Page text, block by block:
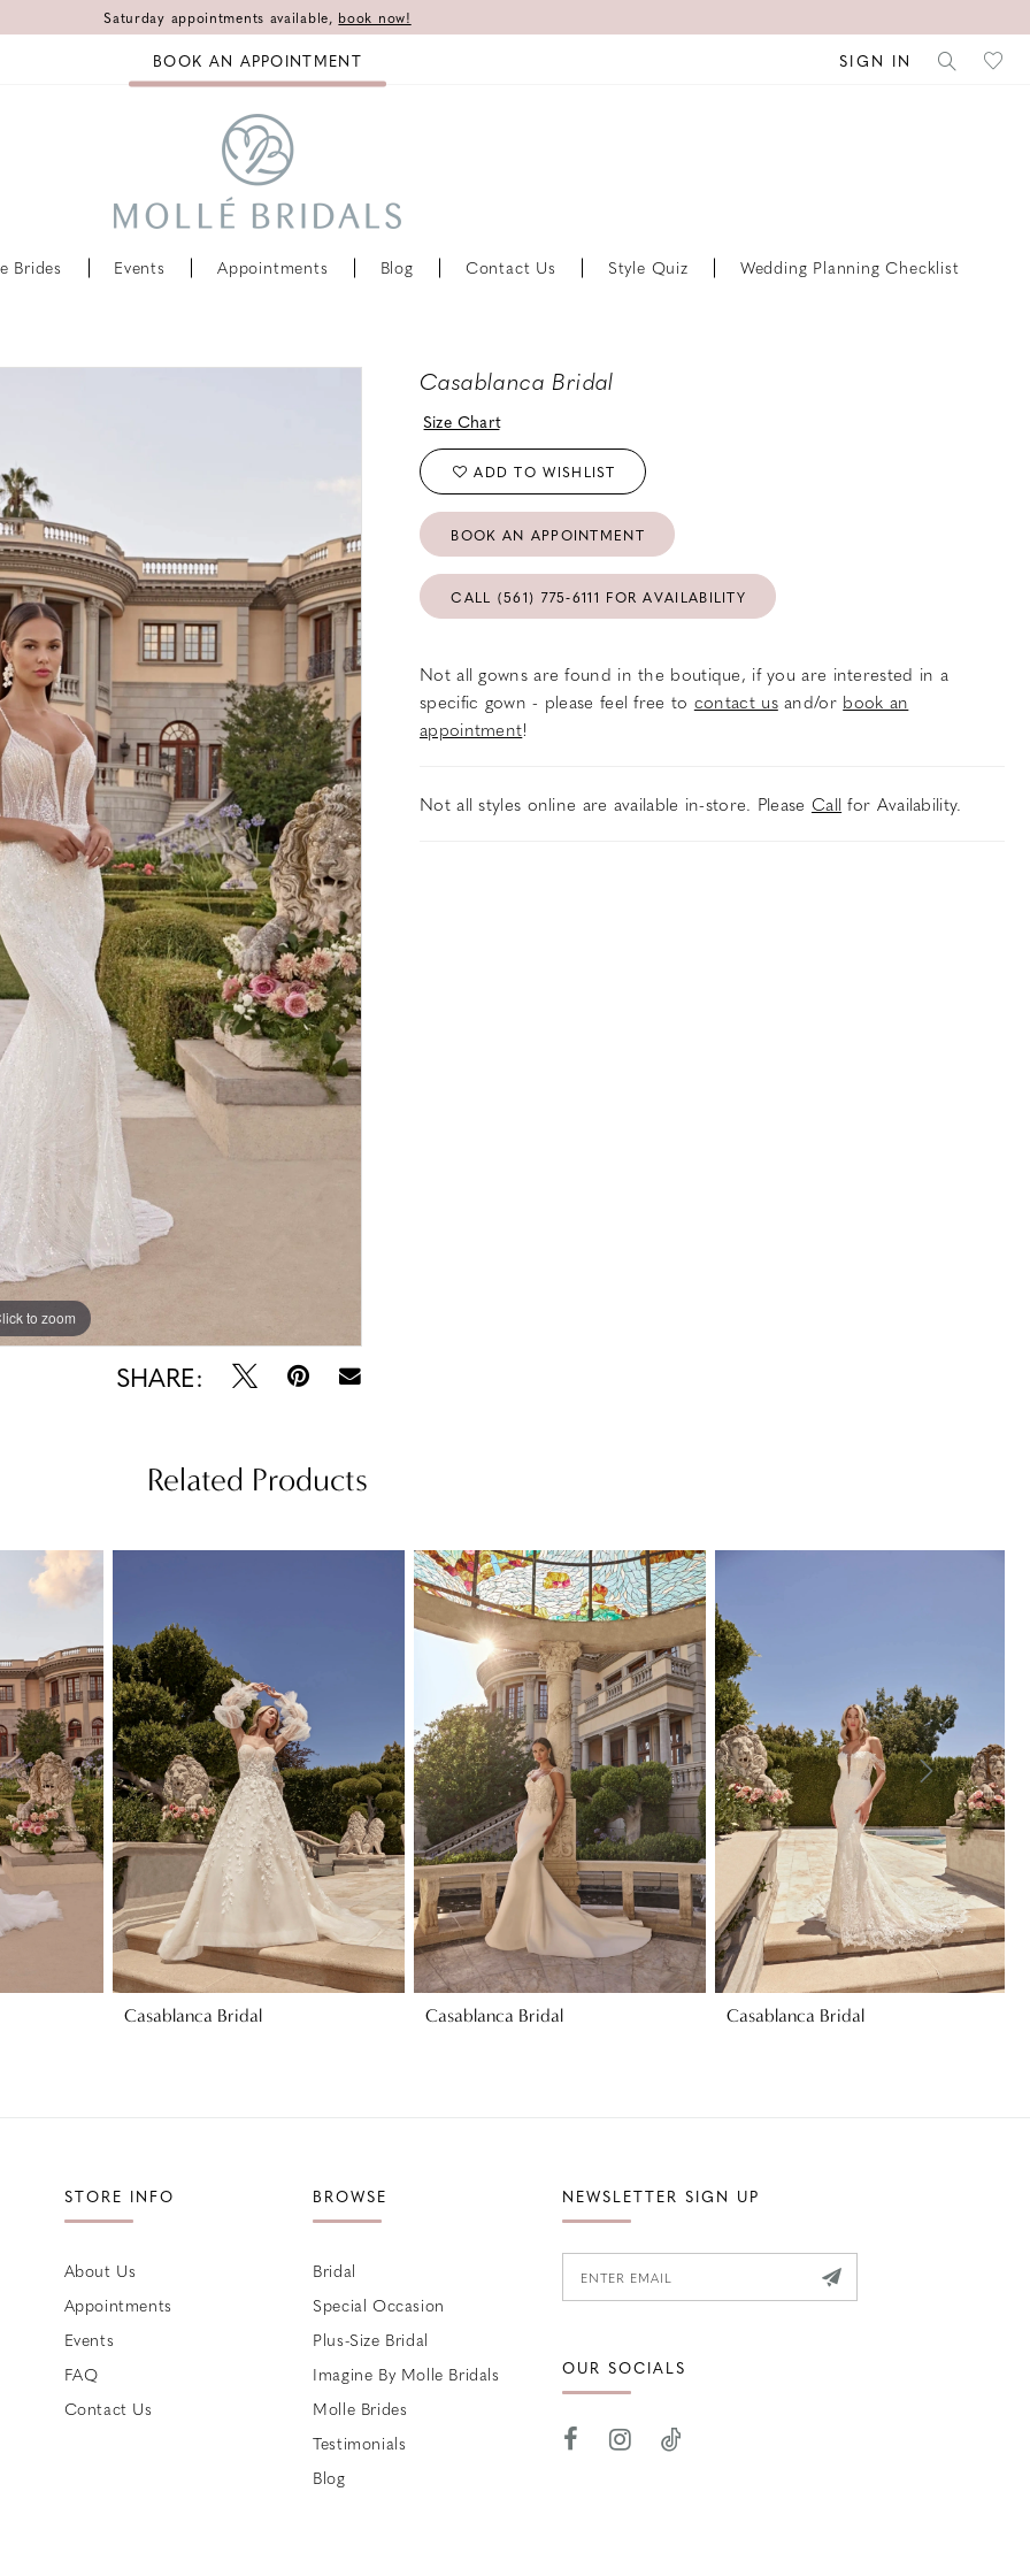
Saturday appointments available, book now!
BOOK AN APPOINTMENT SIGN IN
Brides Events Appointments Blog Contact Us Style Quiz Wedding Planning Checklist
to zoom
to zoom
SHARE:
Casablanca Bridal
Size Chart
ADD TO WISHLIST
BOOK AN APPOINTMENT
CALL (561) 775‑6111 FOR AVAILABILITY
Not all gowns are found in the boutique, if you are interested in a
specific gown - please feel free to contact usand/or book an
appointment!
Not all styles online are available in-store. Please Call for Availability.
Related Products
Casablanca Bridal Casablanca Bridal Casablanca Bridal
STORE INFO
About Us
Appointments
Events
FAQ
Contact Us
BROWSE
Bridal
Special Occasion
Plus-Size Bridal
Imagine By Molle Bridals
Molle Brides
Testimonials
Blog
NEWSLETTER SIGN UP
OUR SOCIALS